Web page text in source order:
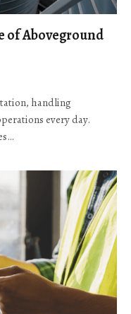
of Aboveground
handling
every day.